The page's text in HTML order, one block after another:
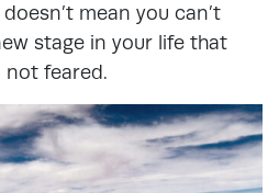
mean you can’t
stage in your life that
not feared.